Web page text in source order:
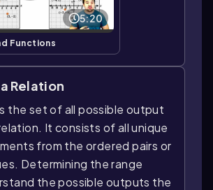
5:20
Functions
Relation
the set of all possible output
It consists of all unique
from the ordered pairs or
Determining the range
the possible outputs the